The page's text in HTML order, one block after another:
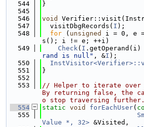
  544
}
  545
  546
void
  547
  visitDbgRecords(
I );
  548
for ( unsigned i = 0, e
s(); i != e; ++i)
  549
Check( I
rand is null" , &I );
  550
  551
}
  552
  553
// Helper to iterate over
By returning false, the
o stop traversing further.
  554
static void forEachUser(
  555
Value *, 32> &Visited,